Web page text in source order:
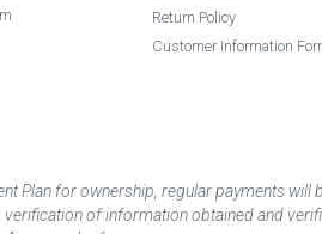
Return Policy
Customer Information
Plan for ownership, regular payments
of information obtained and